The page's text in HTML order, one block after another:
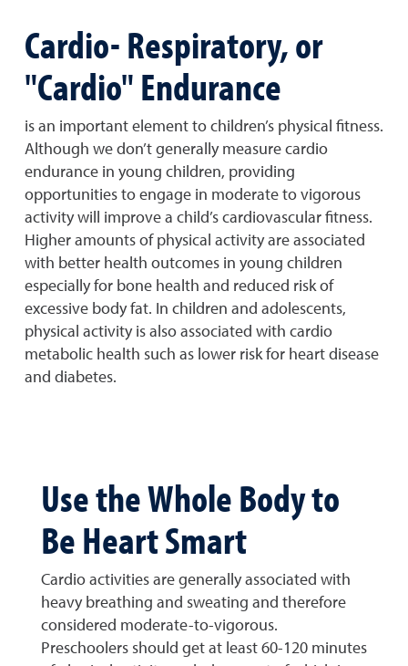
Cardio- Respiratory, or
"Cardio" Endurance
is an important element to children’s physical fitness.
Although we don’t generally measure cardio
endurance in young children, providing
opportunities to engage in moderate to vigorous
activity will improve a child’s cardiovascular fitness.
Higher amounts of physical activity are associated
with better health outcomes in young children
especially for bone health and reduced risk of
excessive body fat. In children and adolescents,
physical activity is also associated with cardio
metabolic health such as lower risk for heart disease
and diabetes.
Use the Whole Body to
Be Heart Smart
Cardio activities are generally associated with
heavy breathing and sweating and therefore
considered moderate-to-vigorous.
Preschoolers should get at least 60-120 minutes